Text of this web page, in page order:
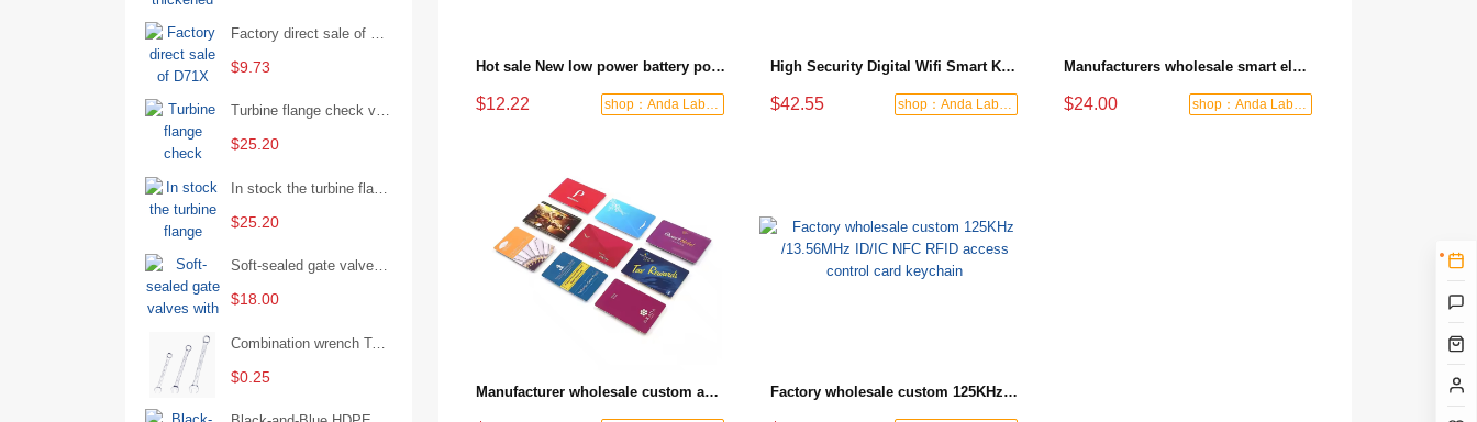
Factory direct sale of D71X wafer handle butterfly valve by Shanghai Hugong
$9.73
Turbine flange check valve H44W-25 with sufficient stock
$25.20
$25.20
Soft-sealed gate valves with strong sealing performance and water treatment Filament softseal gate valve are available in stock
$18.00
Combination wrench Two-end combination wrench Open end wrench - 8#
$0.25
Hot sale New low power battery powered two way audio smart wireless intercom doorbell
$12.22 shop：Anda Labor Protection
High Security Digital Wifi Smart Keyless Home Electronic Smart Door Lock
$42.55 shop：Anda Labor Protection
Manufacturers wholesale smart electronic door lock system software key card hotel lock
$24.00 shop：Anda Labor Protection
Manufacturer wholesale custom access card with magnetic strip for hotel door lock or elevator Factory wholesale custom 125KHz /13.56MHz ID/IC NFC RFID access control card keychain